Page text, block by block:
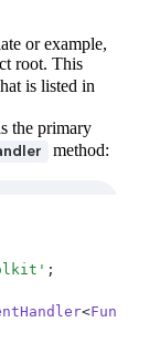
or example,
root. This
is listed in
the primary
method:
' ;
<